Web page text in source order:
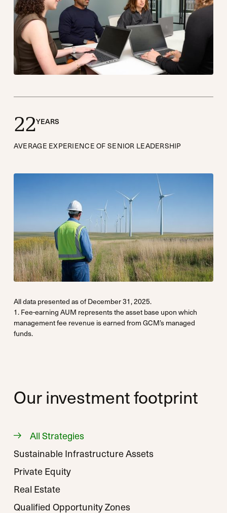
22YEARS
AVERAGE EXPERIENCE OF SENIOR LEADERSHIP
All data presented as of December 31, 2025.
1. Fee-earning AUM represents the asset base upon which
management fee revenue is earned from GCM’s managed
funds.
Our investment footprint
All Strategies
Sustainable Infrastructure Assets
Private Equity
Real Estate
Qualified Opportunity Zones